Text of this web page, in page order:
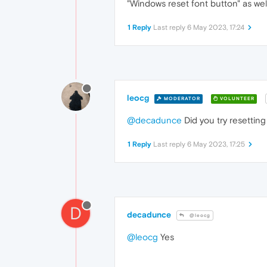
"Windows reset font button" as
1 Reply Last reply 6 May 2023, 17:24
leocg MODERATOR VOLUNTEER
@decadunce Did you try
1 Reply Last reply 6 May 2023, 17:25
D decadunce @leocg
@leocg Yes